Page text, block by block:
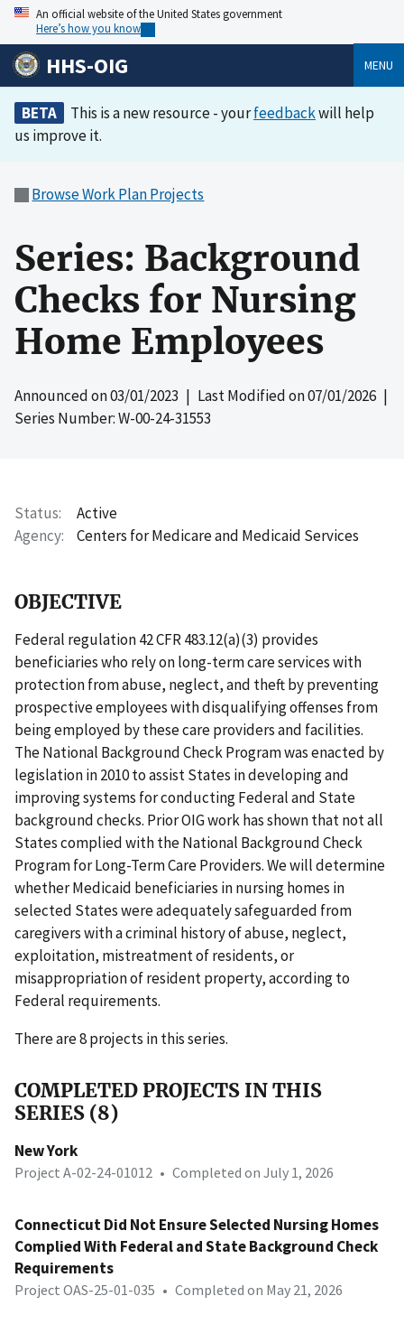
An official website of the United States government
Here’s how you know
HHS-OIG MENU
BETA This is a new resource - yourfeedbackwill help
us improve it.
Browse Work Plan Projects
Series: Background
Checks for Nursing
Home Employees
Announced on03/01/2023 | Last Modified on07/01/2026 |
Series Number: W-00-24-31553
Status
Active
Agency
Centers for Medicare and Medicaid Services
OBJECTIVE
Federal regulation 42 CFR 483.12(a)(3) provides
beneficiaries who rely on long-term care services with
protection from abuse, neglect, and theft by preventing
prospective employees with disqualifying offenses from
being employed by these care providers and facilities.
The National Background Check Program was enacted by
legislation in 2010 to assist States in developing and
improving systems for conducting Federal and State
background checks. Prior OIG work has shown that not all
States complied with the National Background Check
Program for Long-Term Care Providers. We will determine
whether Medicaid beneficiaries in nursing homes in
selected States were adequately safeguarded from
caregivers with a criminal history of abuse, neglect,
exploitation, mistreatment of residents, or
misappropriation of resident property, according to
Federal requirements.
There are 8 projects in this series.
COMPLETED PROJECTS IN THIS
SERIES (8)
New York
Project A-02-24-01012 • Completed on July 1, 2026
Connecticut Did Not Ensure Selected Nursing Homes
Complied With Federal and State Background Check
Requirements
Project OAS-25-01-035 • Completed on May 21, 2026